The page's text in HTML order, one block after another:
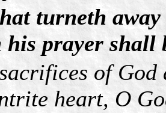
turneth
his prayer shall
of
heart, O